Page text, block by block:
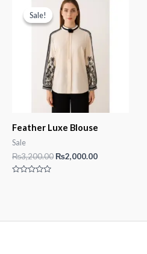
Sale!
Sale!
Feather Luxe Blouse
Sale
₨3,200.00Original
₨2,000.00Current